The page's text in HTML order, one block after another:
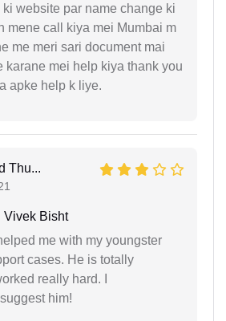
website par name change ki
mene call kiya mei Mumbai m
me meri sari document mai
karane mei help kiya thank you
apke help k liye.
Thu...
Vivek Bisht
me with my youngster
cases. He is totally
really hard. I
him!